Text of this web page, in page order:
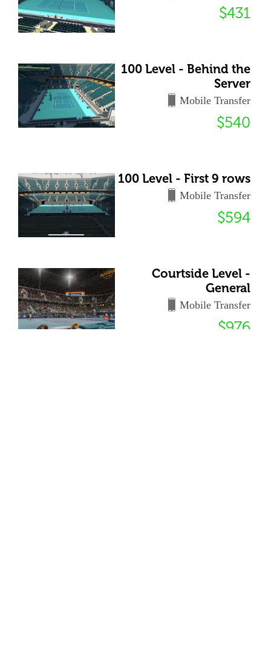
$431
100 Level - Behind the
Server
Mobile Transfer
$540
100 Level - First 9 rows
Mobile Transfer
$594
Courtside Level -
General
Mobile Transfer
$976